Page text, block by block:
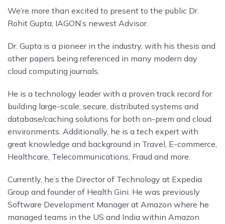
We’re more than excited to present to the public Dr.
Rohit Gupta, IAGON’s newest Advisor.
Dr. Gupta is a pioneer in the industry, with his thesis and
other papers being referenced in many modern day
cloud computing journals.
He is a technology leader with a proven track record for
building large-scale, secure, distributed systems and
database/caching solutions for both on-prem and cloud
environments. Additionally, he is a tech expert with
great knowledge and background in Travel, E-commerce,
Healthcare, Telecommunications, Fraud and more.
Currently, he’s the Director of Technology at Expedia
Group and founder of Health Gini. He was previously
Software Development Manager at Amazon where he
managed teams in the US and India within Amazon